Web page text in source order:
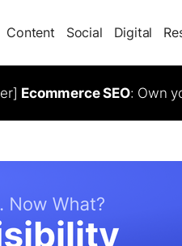
Content Social Digital
Ecommerce SEO: Own